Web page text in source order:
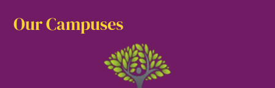
Our Campuses